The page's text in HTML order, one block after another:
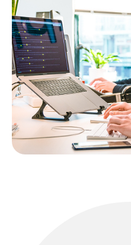
Services
About us
Insights
Contact us